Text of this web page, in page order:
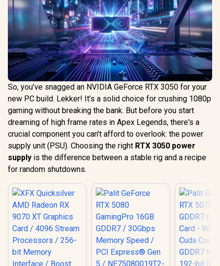
So, you’ve snagged an NVIDIA GeForce RTX 3050 for your
new PC build. Lekker! It’s a solid choice for crushing 1080p
gaming without breaking the bank. But before you start
dreaming of high frame rates in Apex Legends, there's a
crucial component you can't afford to overlook: the power
supply unit (PSU). Choosing the right RTX 3050 power
supply is the difference between a stable rig and a recipe
for random shutdowns.